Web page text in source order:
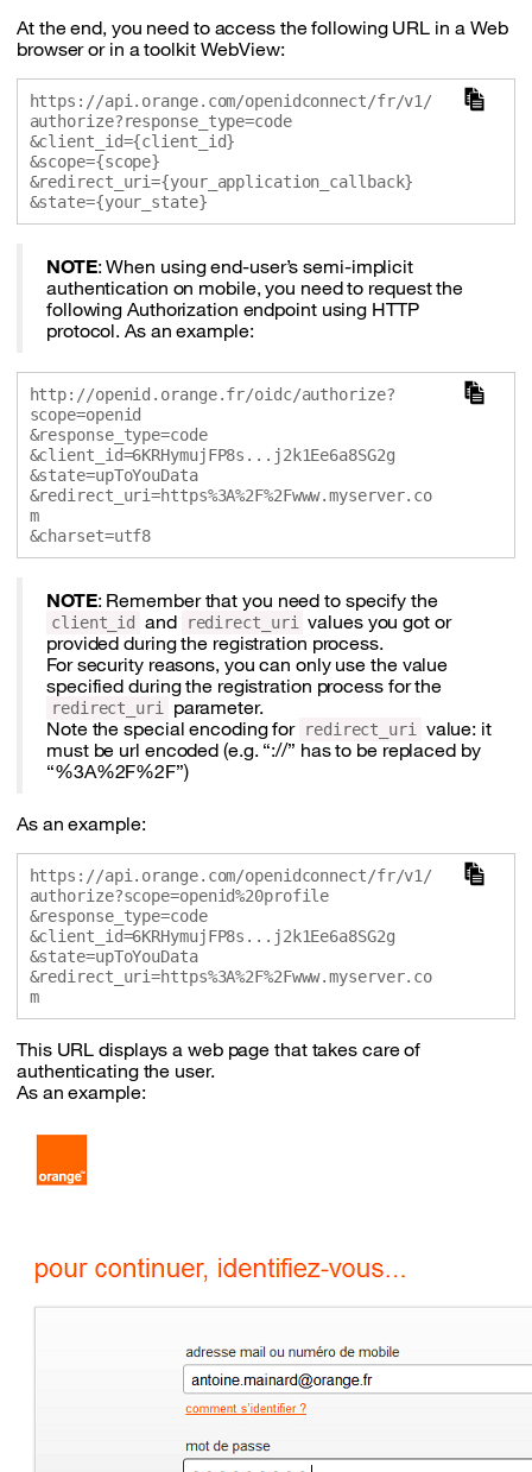
At the end, you need to access the following URL in a Web
browser or in a toolkit WebView:
https://api.orange.com/openidconnect/fr/v1/
authorize?response_type=code
&client_id={client_id}
&scope={scope}
&redirect_uri={your_application_callback}
NOTE: When using end-user’s semi-implicit
authentication on mobile, you need to request the
following Authorization endpoint using HTTP
protocol. As an example:
http://openid.orange.fr/oidc/authorize?
scope=openid
&response_type=code
&client_id=6KRHymujFP8s...j2k1Ee6a8SG2g
&state=upToYouData
&redirect_uri=https%3A%2F%2Fwww.myserver.co
m
NOTE: Remember that you need to specify the
client_id and redirect_uri
values you got or
provided during the registration process.
For security reasons, you can only use the value
specified during the registration process for the
redirect_uri
parameter.
Note the special encoding for redirect_uri
value: it
must be url encoded (e.g. “://” has to be replaced by
“%3A%2F%2F”)
As an example:
https://api.orange.com/openidconnect/fr/v1/
authorize?scope=openid%20profile
&response_type=code
&client_id=6KRHymujFP8s...j2k1Ee6a8SG2g
&state=upToYouData
&redirect_uri=https%3A%2F%2Fwww.myserver.co
m
This URL displays a web page that takes care of
authenticating the user.
As an example: